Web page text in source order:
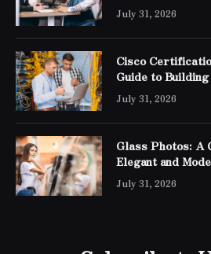
July 31, 2026
Cisco
Guide to
Networking
July 31, 2026
Glass Photos: A
Elegant and
July 31, 2026